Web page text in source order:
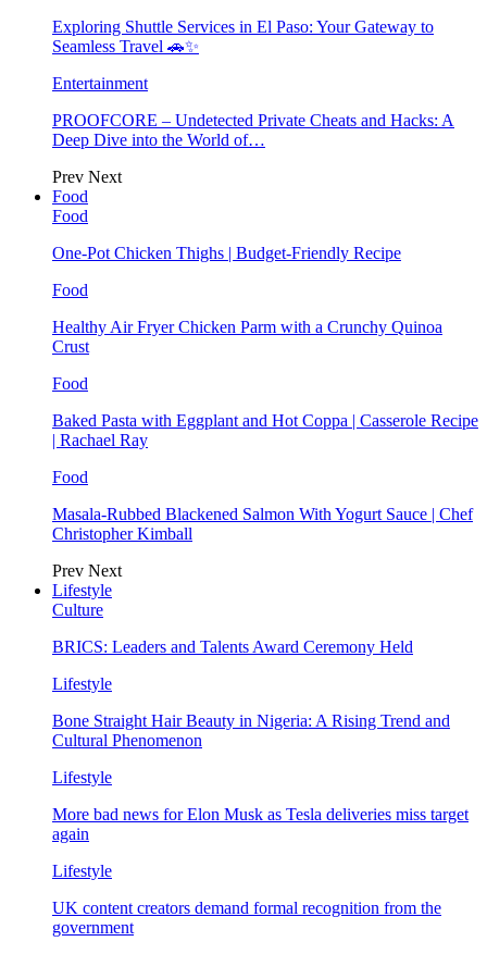
Exploring Shuttle Services in El Paso: Your Gateway to
Seamless Travel 🚗✨
Entertainment
PROOFCORE – Undetected Private Cheats and Hacks: A
Deep Dive into the World of…
Prev Next
Food
Food
One-Pot Chicken Thighs | Budget-Friendly Recipe
Food
Healthy Air Fryer Chicken Parm with a Crunchy Quinoa
Crust
Food
Baked Pasta with Eggplant and Hot Coppa | Casserole Recipe
| Rachael Ray
Food
Masala-Rubbed Blackened Salmon With Yogurt Sauce | Chef
Christopher Kimball
Prev Next
Lifestyle
Culture
BRICS: Leaders and Talents Award Ceremony Held
Lifestyle
Bone Straight Hair Beauty in Nigeria: A Rising Trend and
Cultural Phenomenon
Lifestyle
More bad news for Elon Musk as Tesla deliveries miss target
again
Lifestyle
UK content creators demand formal recognition from the
government